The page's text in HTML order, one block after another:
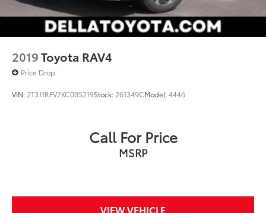
2019Toyota RAV4
Price Drop
VIN: 2T3J1RFV7KC005219Stock: 261349CModel:4446
Call For Price
MSRP
VIEW VEHICLE